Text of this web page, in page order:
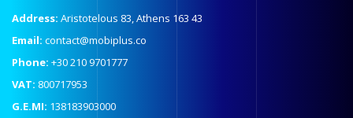
Address: Aristotelous 83, Athens 163 43
Email: contact@mobiplus.co
Phone: +30 210 9701777
VAT: 800717953
G.E.MI: 138183903000